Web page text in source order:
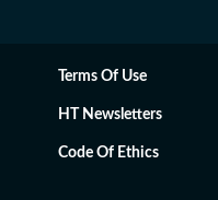
Terms Of Use
HT Newsletters
Code Of Ethics